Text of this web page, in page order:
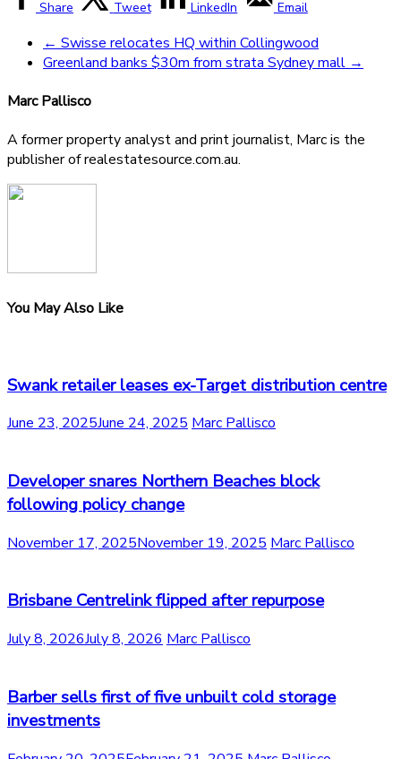
Share Tweet LinkedIn Email
← Swisse relocates HQ within Collingwood
Greenland banks $30m from strata Sydney mall →
Marc Pallisco
A former property analyst and print journalist, Marc is the
publisher of realestatesource.com.au.
You May Also Like
Swank retailer leases ex-Target distribution centre
June 23, 2025June 24, 2025 Marc Pallisco
Developer snares Northern Beaches block
following policy change
November 17, 2025November 19, 2025 Marc Pallisco
Brisbane Centrelink flipped after repurpose
July 8, 2026July 8, 2026 Marc Pallisco
Barber sells first of five unbuilt cold storage
investments